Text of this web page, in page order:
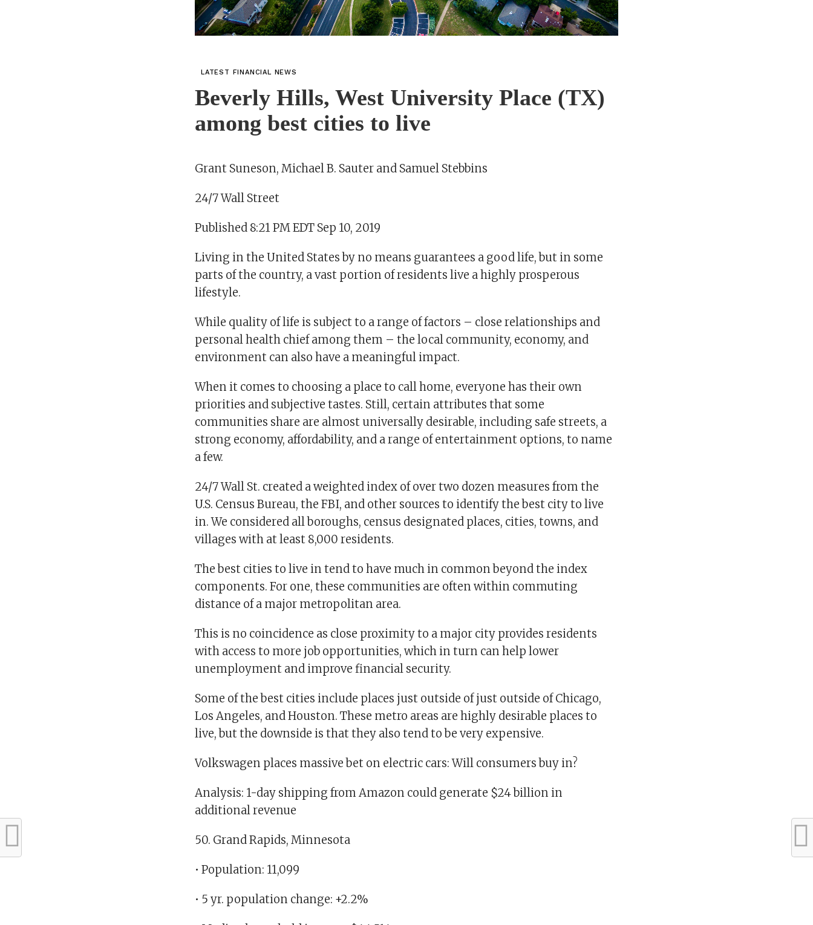
LATEST FINANCIAL NEWS
Beverly Hills, West University Place (TX)
among best cities to live
Grant Suneson, Michael B. Sauter and Samuel Stebbins
24/7 Wall Street
Published 8:21 PM EDT Sep 10, 2019
Living in the United States by no means guarantees a good life, but in some
parts of the country, a vast portion of residents live a highly prosperous
lifestyle.
While quality of life is subject to a range of factors – close relationships and
personal health chief among them – the local community, economy, and
environment can also have a meaningful impact.
When it comes to choosing a place to call home, everyone has their own
priorities and subjective tastes. Still, certain attributes that some
communities share are almost universally desirable, including safe streets, a
strong economy, affordability, and a range of entertainment options, to name
a few.
24/7 Wall St. created a weighted index of over two dozen measures from the
U.S. Census Bureau, the FBI, and other sources to identify the best city to live
in. We considered all boroughs, census designated places, cities, towns, and
villages with at least 8,000 residents.
The best cities to live in tend to have much in common beyond the index
components. For one, these communities are often within commuting
distance of a major metropolitan area.
This is no coincidence as close proximity to a major city provides residents
with access to more job opportunities, which in turn can help lower
unemployment and improve financial security.
Some of the best cities include places just outside of just outside of Chicago,
Los Angeles, and Houston. These metro areas are highly desirable places to
live, but the downside is that they also tend to be very expensive.
Volkswagen places massive bet on electric cars: Will consumers buy in?
Analysis: 1-day shipping from Amazon could generate $24 billion in
additional revenue
50. Grand Rapids, Minnesota
• Population: 11,099
• 5 yr. population change: +2.2%